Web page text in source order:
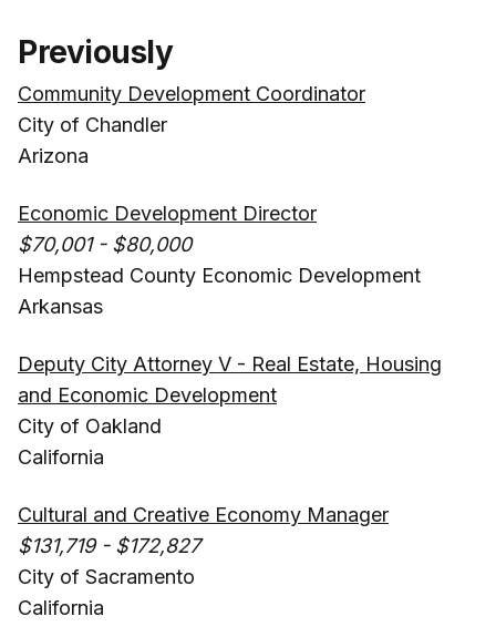
Previously
Community Development Coordinator
City of Chandler
Arizona
Economic Development Director
$70,001 - $80,000
Hempstead County Economic Development
Arkansas
Deputy City Attorney V - Real Estate, Housing
and Economic Development
City of Oakland
California
Cultural and Creative Economy Manager
$131,719 - $172,827
City of Sacramento
California